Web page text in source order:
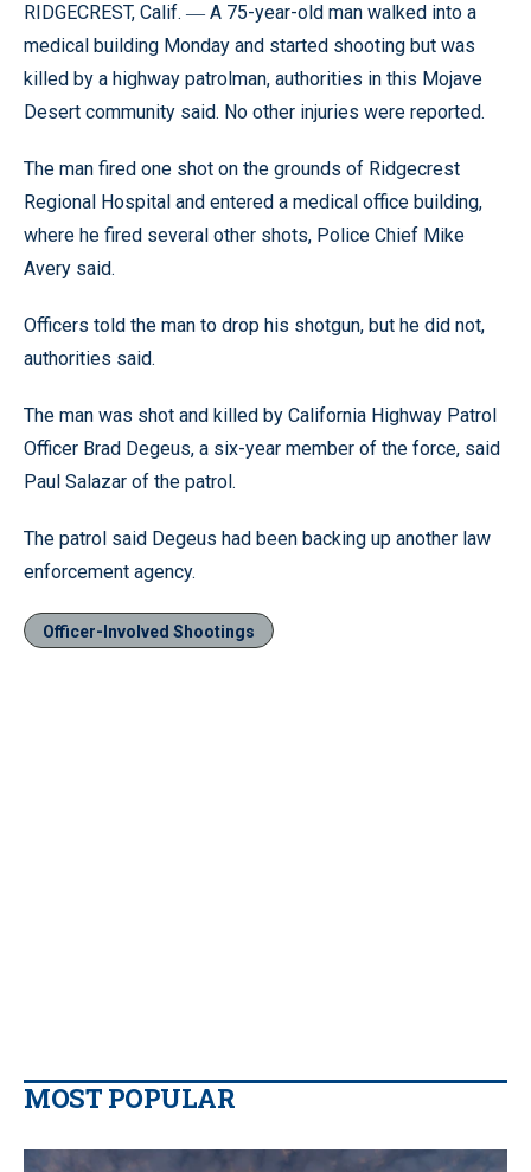
RIDGECREST, Calif. — A 75-year-old man walked into a
medical building Monday and started shooting but was
killed by a highway patrolman, authorities in this Mojave
Desert community said. No other injuries were reported.
The man fired one shot on the grounds of Ridgecrest
Regional Hospital and entered a medical office building,
where he fired several other shots, Police Chief Mike
Avery said.
Officers told the man to drop his shotgun, but he did not,
authorities said.
The man was shot and killed by California Highway Patrol
Officer Brad Degeus, a six-year member of the force, said
Paul Salazar of the patrol.
The patrol said Degeus had been backing up another law
enforcement agency.
Officer-Involved Shootings
MOST POPULAR